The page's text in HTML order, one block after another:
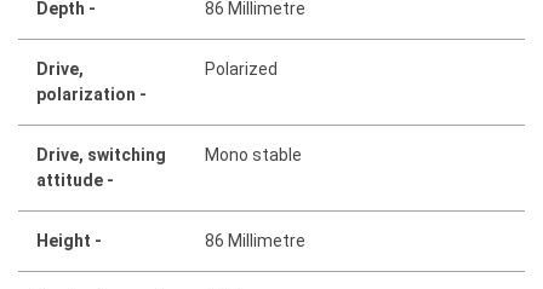
Depth - 86 Millimetre
Drive,
polarization -
Polarized
Drive, switching
attitude -
Mono stable
Height - 86 Millimetre